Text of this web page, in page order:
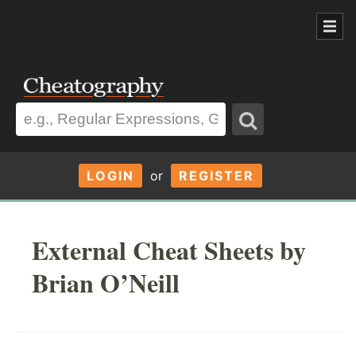
LOGIN or REGISTER
External Cheat Sheets by
Brian O’Neill